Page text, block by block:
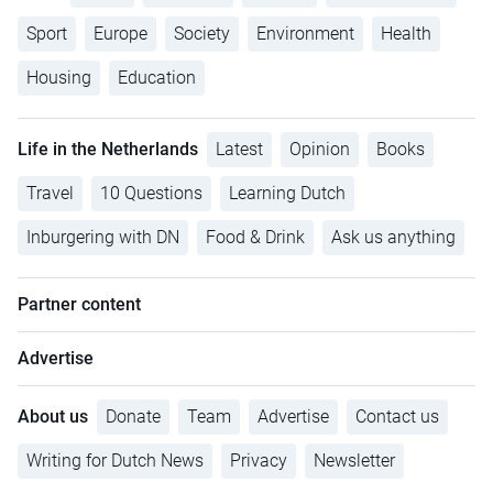
Sport Europe Society Environment Health
Housing Education
Life in the Netherlands Latest Opinion Books
Travel 10 Questions Learning Dutch
Inburgering with DN Food & Drink Ask us anything
Partner content
Advertise
About us Donate Team Advertise Contact us
Writing for Dutch News Privacy Newsletter